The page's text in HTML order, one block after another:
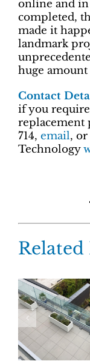
online and in
completed,
made it
landmark
huge
Contact
if you require
replacement
714, email,
Technology
Related